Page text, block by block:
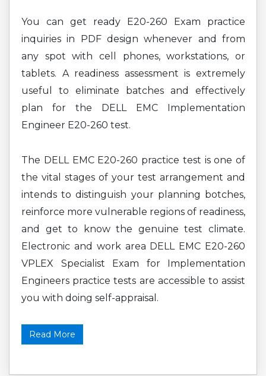
You can get ready E20-260 Exam practice
inquiries in PDF design whenever and from
any spot with cell phones, workstations, or
tablets. A readiness assessment is extremely
useful to eliminate batches and effectively
plan for the DELL EMC Implementation
Engineer E20-260 test.
The DELL EMC E20-260 practice test is one of
the vital stages of your test arrangement and
intends to distinguish your planning botches,
reinforce more vulnerable regions of readiness,
and get to know the genuine test climate.
Electronic and work area DELL EMC E20-260
VPLEX Specialist Exam for Implementation
Engineers practice tests are accessible to assist
you with doing self-appraisal.
Read More